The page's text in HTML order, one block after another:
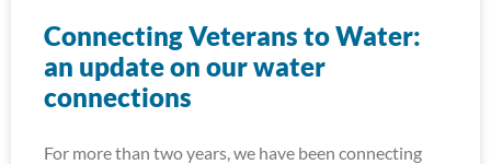
Connecting Veterans to Water:
an update on our water
connections
For more than two years, we have been connecting